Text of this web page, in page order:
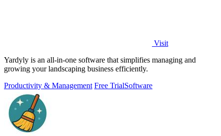
Visit
Yardyly is an all-in-one software that simplifies managing and
growing your landscaping business efficiently.
Productivity & Management Free TrialSoftware